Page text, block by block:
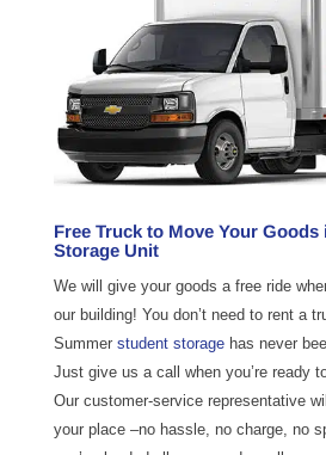
Free Truck to Move Your
Storage Unit
We will give your goods a free ride
our building! You don’t need to rent a
Summer student storagehas never
Just give us a call when you’re ready
Our customer-service representative
your place –no hassle, no charge, no